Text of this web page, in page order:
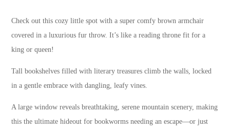
Check out this cozy little spot with a super comfy brown armchair
covered in a luxurious fur throw. It’s like a reading throne fit for a
king or queen!
Tall bookshelves filled with literary treasures climb the walls, locked
in a gentle embrace with dangling, leafy vines.
A large window reveals breathtaking, serene mountain scenery, making
this the ultimate hideout for bookworms needing an escape—or just